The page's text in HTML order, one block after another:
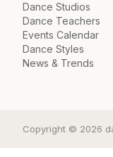
Dance Studios
Dance Teachers
Events Calendar
Dance Styles
News & Trends
Copyright © 2026